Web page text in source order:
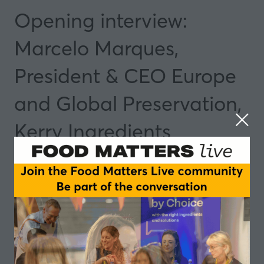
Opening interview:
Marcelo Marques,
President & CEO Europe
and Global Preservation,
Kerry Ingredients
04 Nov 2025 09:05 - 09:20
Marcelo Marques, President & CEO Europe
and Global Preservation - Kerry
Add to Calendar